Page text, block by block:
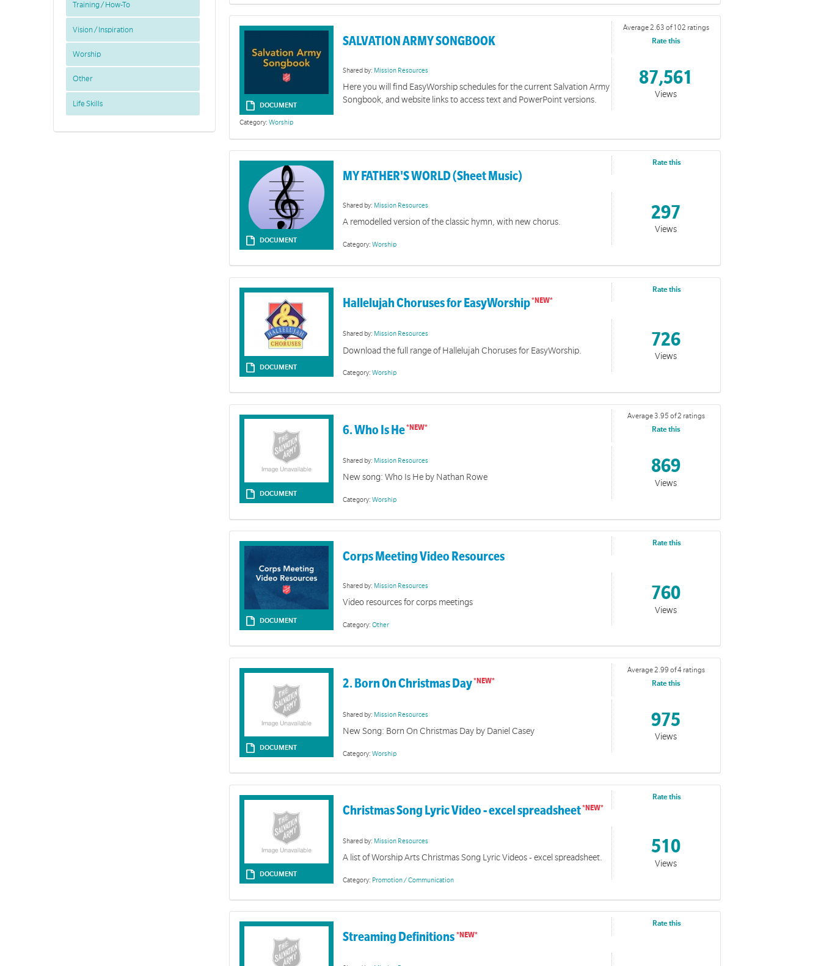
Training / How-To
Vision / Inspiration
Worship
Other
Life Skills DOCUMENT
SALVATION ARMY SONGBOOK
Shared by: Mission Resources
Here you will find EasyWorship schedules for the current Salvation Army
Songbook, and website links to access text and PowerPoint versions.
Category: Worship
Average 2.63 of 102 ratings
Rate this
87,561
Views
DOCUMENT
MY FATHER'S WORLD (Sheet Music)
Shared by: Mission Resources
A remodelled version of the classic hymn, with new chorus.
Category:Worship
Rate this
297
Views
DOCUMENT
Hallelujah Choruses for EasyWorship
Shared by: Mission Resources
Download the full range of Hallelujah Choruses for EasyWorship.
Category:Worship
Rate this
726
Views
DOCUMENT
6. Who Is He
Shared by: Mission Resources
New song: Who Is He by Nathan Rowe
Category:Worship
Average 3.95 of 2 ratings
Rate this
869
Views
DOCUMENT
Corps Meeting Video Resources
Shared by: Mission Resources
Video resources for corps meetings
Category:Other
Rate this
760
Views
DOCUMENT
2. Born On Christmas Day
Shared by: Mission Resources
New Song: Born On Christmas Day by Daniel Casey
Category:Worship
Average 2.99 of 4 ratings
Rate this
975
Views
DOCUMENT
Christmas Song Lyric Video - excel spreadsheet
Shared by: Mission Resources
A list of Worship Arts Christmas Song Lyric Videos - excel spreadsheet.
Category: Promotion / Communication
Rate this
510
Views
Streaming Definitions
Rate this